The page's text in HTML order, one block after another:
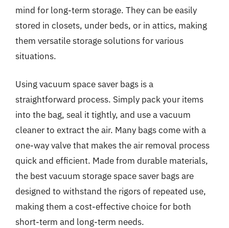
mind for long-term storage. They can be easily
stored in closets, under beds, or in attics, making
them versatile storage solutions for various
situations.
Using vacuum space saver bags is a
straightforward process. Simply pack your items
into the bag, seal it tightly, and use a vacuum
cleaner to extract the air. Many bags come with a
one-way valve that makes the air removal process
quick and efficient. Made from durable materials,
the best vacuum storage space saver bags are
designed to withstand the rigors of repeated use,
making them a cost-effective choice for both
short-term and long-term needs.